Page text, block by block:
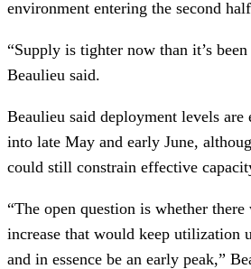
environment entering the second
“Supply is tighter now than it’s
Beaulieu said.
Beaulieu said deployment levels are
into late May and early June,
could still constrain effective
“The open question is whether
increase that would keep utilization
and in essence be an early peak,”